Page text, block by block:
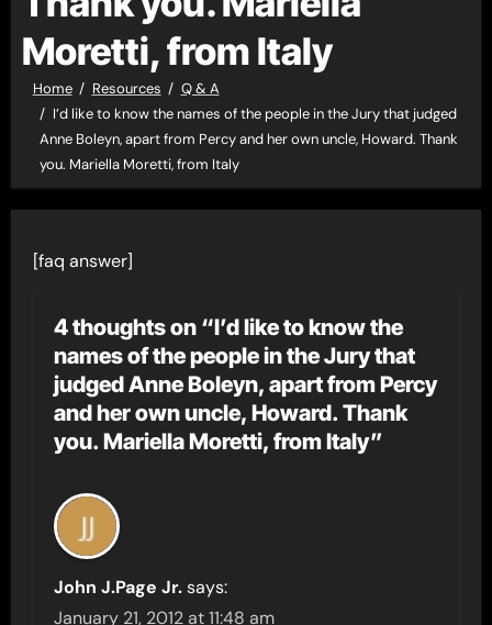
Moretti, from Italy
Home Resources
Q & A
I’d like to know the names of the people in the Jury that judged
Anne Boleyn, apart from Percy and her own uncle, Howard. Thank
you. Mariella Moretti, from Italy
[faq answer]
4 thoughts on “I’d like to know the
names of the people in the Jury that
judged Anne Boleyn, apart from Percy
and her own uncle, Howard. Thank
you. Mariella Moretti, from Italy”
John J.Page Jr. says:
January 21, 2012 at 11:48 am